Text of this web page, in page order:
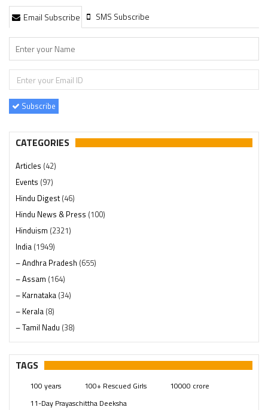
Email Subscribe SMS Subscribe
Subscribe
CATEGORIES
Articles (42)
Events (97)
Hindu Digest(46)
Hindu News & Press (100)
Hinduism (2321)
India (1949)
– Andhra Pradesh (655)
– Assam (164)
– Karnataka (34)
– Kerala (8)
– Tamil Nadu (38)
– Telangana(234)
Pages (13)
Swami Paripoornananda (19)
TAGS
100 years 100+ Rescued Girls
10000 crore
11-Day Prayaschittha Deeksha